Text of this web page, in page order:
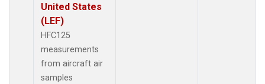
United States
(LEF)
HFC125
measurements
from aircraft air
samples